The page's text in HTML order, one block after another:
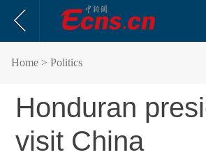
Home > Politics
Honduran
visit China